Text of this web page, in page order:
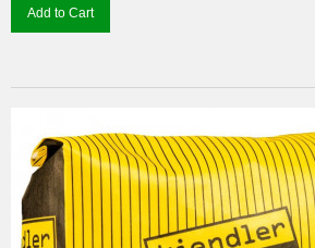
Add to Cart